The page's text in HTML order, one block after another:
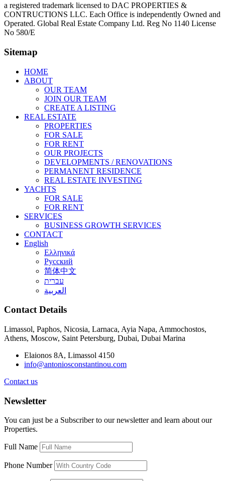
a registered trademark licensed to DAC PROPERTIES &
CONTRUCTIONS LLC. Each Office is independently Owned and
Operated. Global Real Estate Company Ltd. Reg No 1140 License
No 580/E
Sitemap
HOME
ABOUT
OUR TEAM
JOIN OUR TEAM
CREATE A LISTING
REAL ESTATE
PROPERTIES
FOR SALE
FOR RENT
OUR PROJECTS
DEVELOPMENTS / RENOVATIONS
PERMANENT RESIDENCE
REAL ESTATE INVESTING
YACHTS
FOR SALE
FOR RENT
SERVICES
BUSINESS GROWTH SERVICES
CONTACT
English
Ελληνικά
Русский
简体中文
עברית
العربية
Contact Details
Limassol, Paphos, Nicosia, Larnaca, Ayia Napa, Ammochostos,
Athens, Moscow, Saint Petersburg, Dubai, Dubai Marina
Elaionos 8A, Limassol 4150
info@antoniosconstantinou.com
Contact us
Newsletter
You can just be a Subscriber to our newsletter and learn about our
Properties.
Full Name
Phone Number